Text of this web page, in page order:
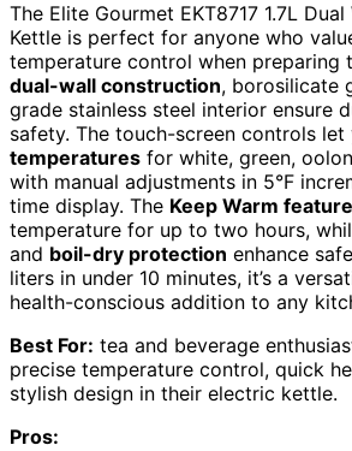
The Elite Gourmet EKT8717 1.7L
Kettle is perfect for anyone who
temperature control when preparing
dual-wall construction, borosilicate
grade stainless steel interior ensure
safety. The touch-screen controls let
temperatures for white, green,
with manual adjustments in 5°F
time display. The Keep Warm feature
temperature for up to two hours,
and boil-dry protection enhance
liters in under 10 minutes, it’s a
health-conscious addition to any
Best For: tea and beverage
precise temperature control, quick
stylish design in their electric kettle.
Pros: